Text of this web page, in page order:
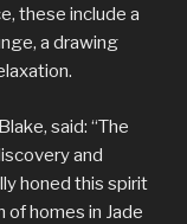
these include a
a drawing
said: “The
and
honed this spirit
homes in Jade